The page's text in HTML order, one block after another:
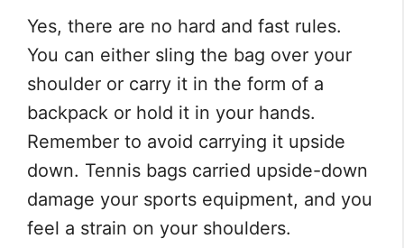
Yes, there are no hard and fast rules.
You can either sling the bag over your
shoulder or carry it in the form of a
backpack or hold it in your hands.
Remember to avoid carrying it upside
down. Tennis bags carried upside-down
damage your sports equipment, and you
feel a strain on your shoulders.